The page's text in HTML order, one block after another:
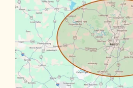
Round Rock
Spanish Oaks
Volente